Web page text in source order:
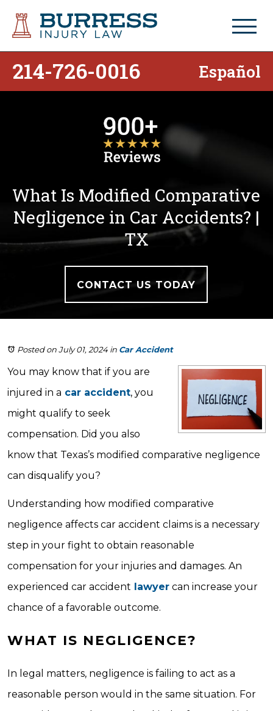
214-726-0016 Español
What Is Modified Comparative
Negligence in Car Accidents? |
TX
CONTACT US TODAY
Posted on July 01, 2024 in Car Accident
You may know that if you are
injured in a car accident, you
might qualify to seek
compensation. Did you also
know that Texas’s modified comparative negligence
can disqualify you?
Understanding how modified comparative
negligence affects car accident claims is a necessary
step in your fight to obtain reasonable
compensation for your injuries and damages. An
experienced car accident lawyer can increase your
chance of a favorable outcome.
WHAT IS NEGLIGENCE?
In legal matters, negligence is failing to act as a
reasonable person would in the same situation. For